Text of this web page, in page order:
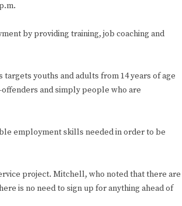
by providing training, job coaching and
youths and adults from 14 years of age
and simply people who are
employment skills needed in order to be
project. Mitchell, who noted that there are
is no need to sign up for anything ahead of